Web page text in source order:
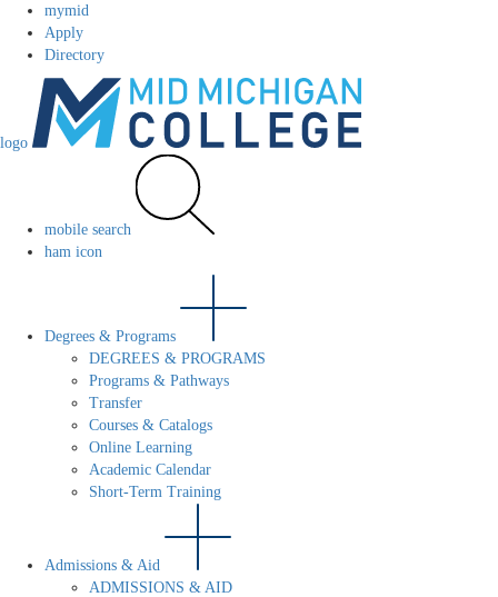
mymid
Apply
Directory
logo
mobile search
ham icon
Degrees & Programs
DEGREES & PROGRAMS
Programs & Pathways
Transfer
Courses & Catalogs
Online Learning
Academic Calendar
Short-Term Training
Admissions & Aid
ADMISSIONS & AID